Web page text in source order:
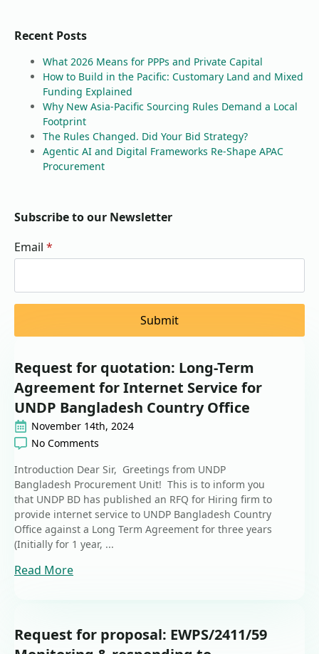
Recent Posts
What 2026 Means for PPPs and Private Capital
How to Build in the Pacific: Customary Land and Mixed
Funding Explained
Why New Asia-Pacific Sourcing Rules Demand a Local
Footprint
The Rules Changed. Did Your Bid Strategy?
Agentic AI and Digital Frameworks Re-Shape APAC
Procurement
Subscribe to our Newsletter
Email *
Submit
Request for quotation: Long-Term
Agreement for Internet Service for
UNDP Bangladesh Country Office
November 14th, 2024
No Comments
Introduction Dear Sir, Greetings from UNDP
Bangladesh Procurement Unit! This is to inform you
that UNDP BD has published an RFQ for Hiring firm to
provide internet service to UNDP Bangladesh Country
Office against a Long Term Agreement for three years
(Initially for 1 year, ...
Read More
Request for proposal: EWPS/2411/59